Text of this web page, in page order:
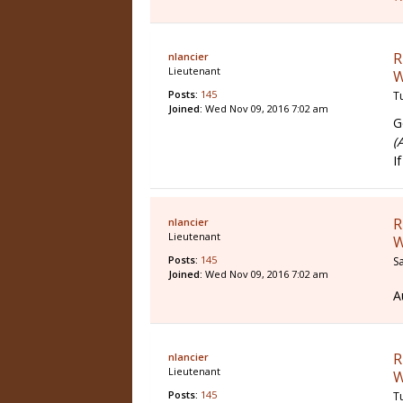
nlancier
Lieutenant
Posts: 145
Joined: Wed Nov 09, 2016 7:02 am
nlancier
Lieutenant
Posts: 145
Joined: Wed Nov 09, 2016 7:02 am
nlancier
Lieutenant
Posts: 145